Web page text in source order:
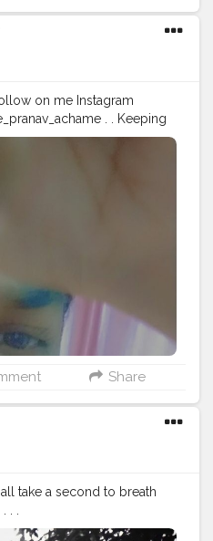
on me Instagram
. . Keeping
#pic #Fans #Hero
Share
take a second to breath
. .
#Beauty#Style#Photoofthed